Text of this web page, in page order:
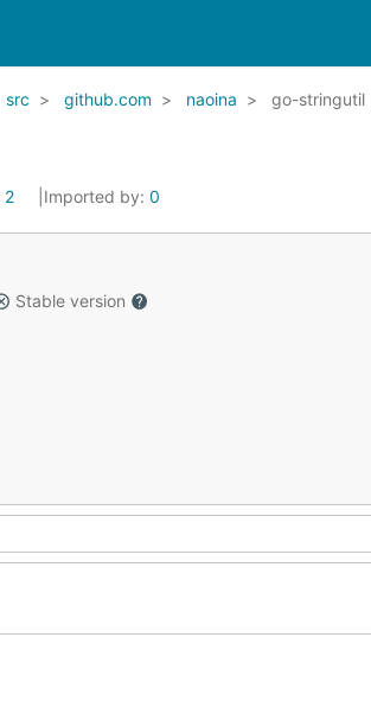
src github.com naoina go-stringutil
2 Imported by: 0
Stable version